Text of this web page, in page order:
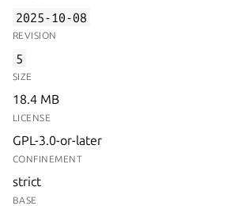
2025-10-08
REVISION
5
SIZE
18.4 MB
LICENSE
GPL-3.0-or-later
CONFINEMENT
strict
BASE